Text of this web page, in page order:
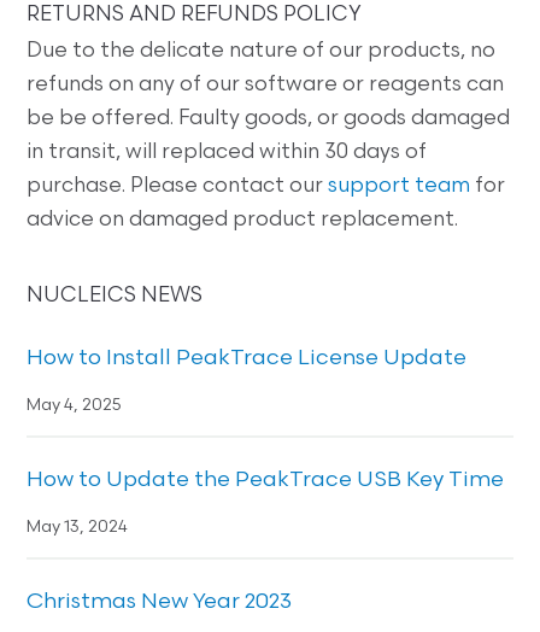
RETURNS AND REFUNDS POLICY
Due to the delicate nature of our products, no
refunds on any of our software or reagents can
be be offered. Faulty goods, or goods damaged
in transit, will replaced within 30 days of
purchase. Please contact oursupport team for
advice on damaged product replacement.
NUCLEICS NEWS
How to Install PeakTrace License Update
May 4, 2025
How to Update the PeakTrace USB Key Time
May 13, 2024
Christmas New Year 2023